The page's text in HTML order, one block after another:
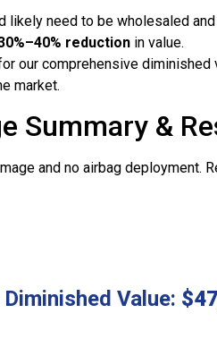
likely need to be wholesaled
reduction in value.
our comprehensive
market.
Summary &
and no airbag deployment.
Value: